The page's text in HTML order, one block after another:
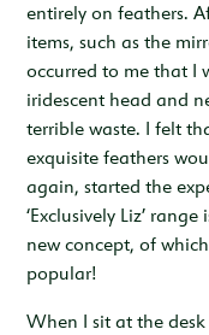
entirely on feathers.
items, such as the
occurred to me that I
iridescent head and
terrible waste. I felt
exquisite feathers
again, started the
‘Exclusively Liz’
new concept, of
popular!
When I sit at the